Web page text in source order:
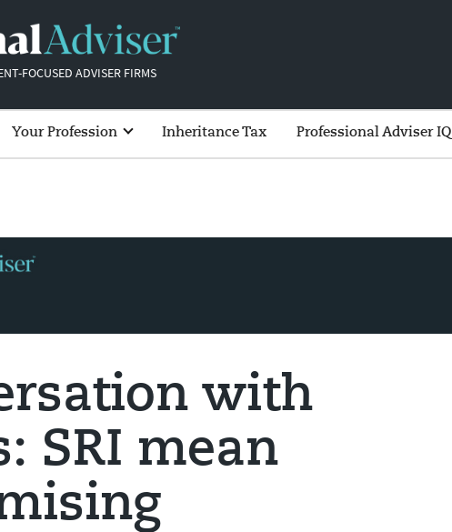
FOCUSED ADVISER FIRMS
Your Profession Inheritance Tax Professional Adviser IQ
with
SRI mean